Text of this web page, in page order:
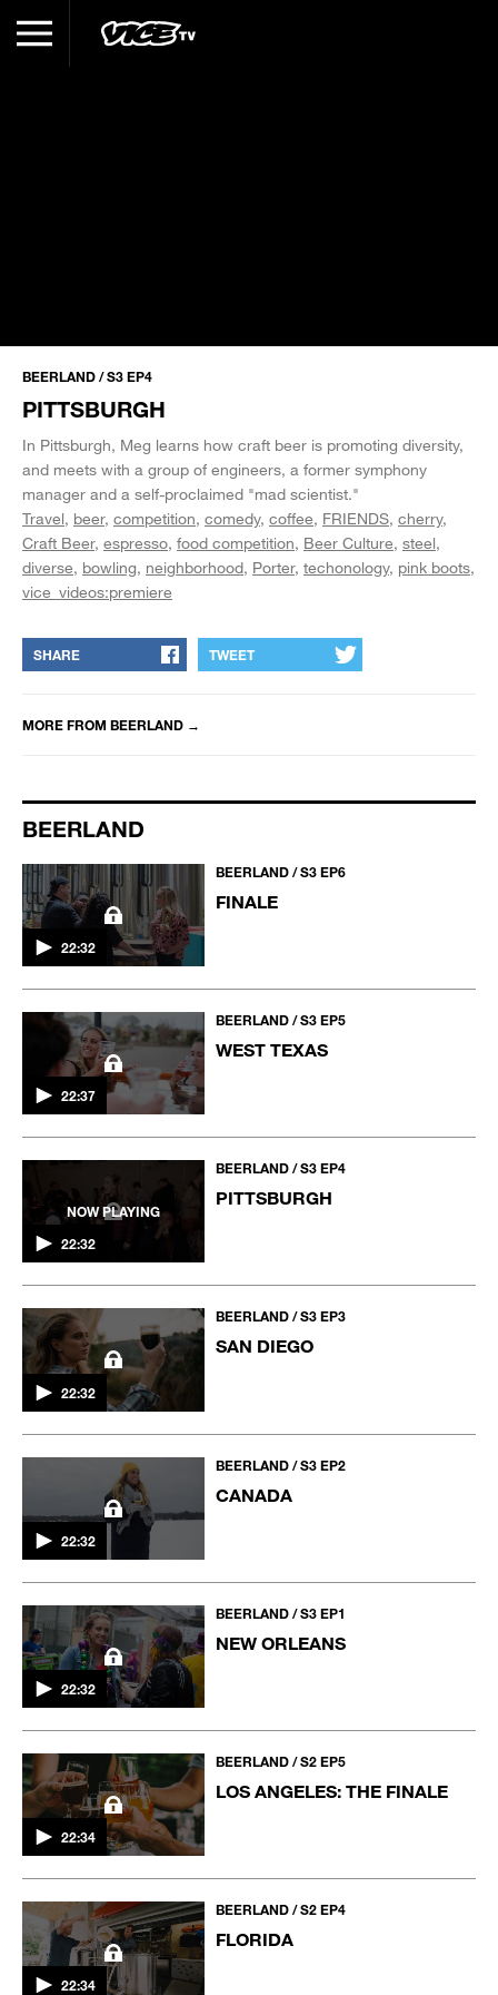
BEERLAND / S3 EP4
PITTSBURGH
In Pittsburgh, Meg learns how craft beer is promoting diversity,
and meets with a group of engineers, a former symphony
manager and a self-proclaimed "mad scientist."
Travel beer competition comedy coffee FRIENDS cherry
Craft Beer espresso food competition Beer Culture steel
diverse bowling neighborhood Porter techonology pink boots
vice_videos:premiere
SHARE TWEET
MORE FROM BEERLAND →
BEERLAND
22:32
BEERLAND / S3 EP6
FINALE
22:37
BEERLAND / S3 EP5
WEST TEXAS
NOW PLAYING
22:32
BEERLAND / S3 EP4
PITTSBURGH
22:32
BEERLAND / S3 EP3
SAN DIEGO
22:32
BEERLAND / S3 EP2
CANADA
22:32
BEERLAND / S3 EP1
NEW ORLEANS
22:34
BEERLAND / S2 EP5
LOS ANGELES: THE FINALE
22:34
BEERLAND / S2 EP4
FLORIDA